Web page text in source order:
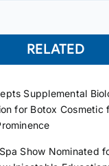
RELATED
Supplemental
for Botox Cosmetic
Show Nominated